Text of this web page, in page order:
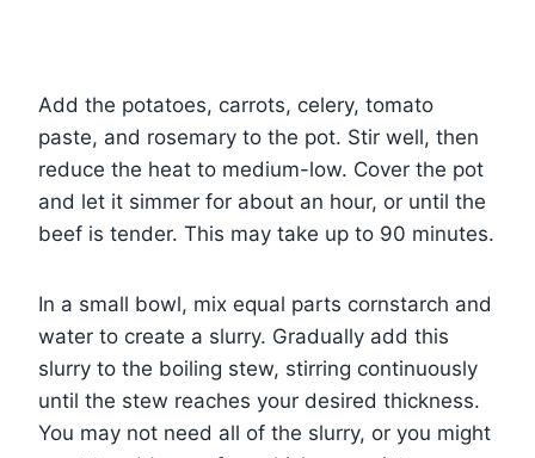
Add the potatoes, carrots, celery, tomato
paste, and rosemary to the pot. Stir well, then
reduce the heat to medium-low. Cover the pot
and let it simmer for about an hour, or until the
beef is tender. This may take up to 90 minutes.
In a small bowl, mix equal parts cornstarch and
water to create a slurry. Gradually add this
slurry to the boiling stew, stirring continuously
until the stew reaches your desired thickness.
You may not need all of the slurry, or you might